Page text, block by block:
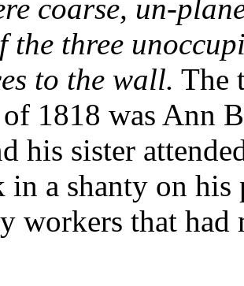
coarse, un-
the three
to the wall. The
of 1818 was Ann
his sister
a shanty on his
workers that